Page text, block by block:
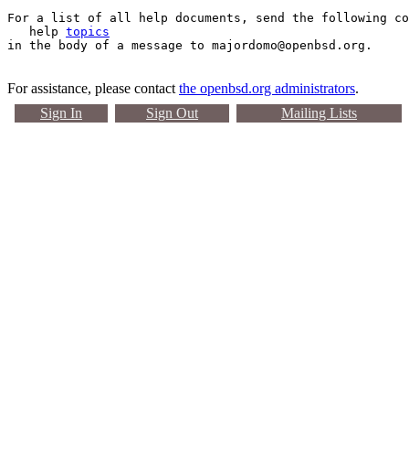
For a list of all help documents, send the following
   help
topics
For assistance, please contact the openbsd.org administrators.
Sign In
Sign Out Mailing Lists